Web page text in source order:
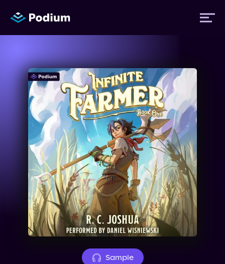
Titles
Authors
Performers
News
Events
About Us
Sample